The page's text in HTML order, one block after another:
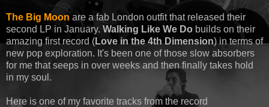
The Big Moon are a fab London outfit that released their
second LP in January. Walking Like We Do builds on their
amazing first record (Love in the 4th Dimension) in terms of
new pop exploration. It's been one of those slow absorbers
for me that seeps in over weeks and then finally takes hold
in my soul.
Here is one of my favorite tracks from the record